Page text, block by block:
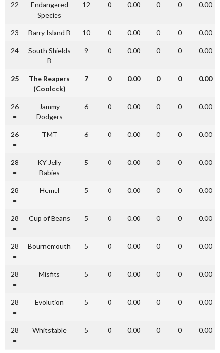
22
Endangered
Species
12 0 0.00 0 0 0.00
23 Barry Island B 10 0 0.00 0 0 0.00
24
South Shields
B
9 0 0.00 0 0 0.00
25
The Reapers
(Coolock)
7 0 0.00 0 0 0.00
26
=
Jammy
Dodgers
6 0 0.00 0 0 0.00
26
=
TMT 6 0 0.00 0 0 0.00
28
=
KY Jelly
Babies
5 0 0.00 0 0 0.00
28
=
Hemel 5 0 0.00 0 0 0.00
28
=
Cup of Beans 5 0 0.00 0 0 0.00
28
=
Bournemouth 5 0 0.00 0 0 0.00
28
=
Misfits 5 0 0.00 0 0 0.00
28
=
Evolution 5 0 0.00 0 0 0.00
28
=
Whitstable 5 0 0.00 0 0 0.00